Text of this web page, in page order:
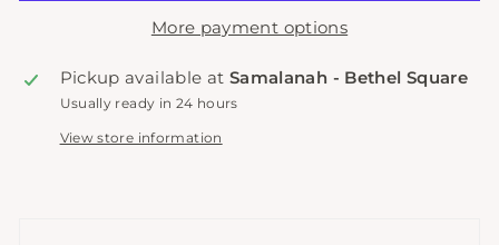
More payment options
Pickup available at Samalanah - Bethel Square
Usually ready in 24 hours
View store information